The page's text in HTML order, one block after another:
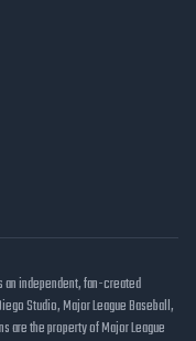
an independent, fan-created
Studio, Major League Baseball,
are the property of Major League